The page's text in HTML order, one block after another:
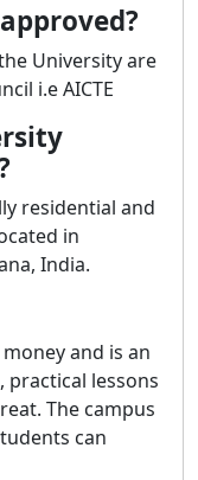
University are
i.e AICTE
residential and
in
India.
and is an
practical lessons
The campus
can